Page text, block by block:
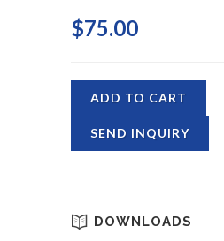
$75.00
ADD TO CART
SEND INQUIRY
DOWNLOADS